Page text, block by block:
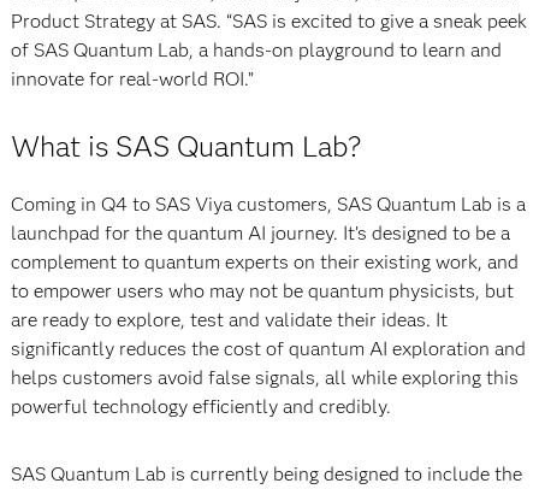
Product Strategy at SAS. “SAS is excited to give a sneak peek
of SAS Quantum Lab, a hands-on playground to learn and
innovate for real-world ROI.”
What is SAS Quantum Lab?
Coming in Q4 to SAS Viya customers, SAS Quantum Lab is a
launchpad for the quantum AI journey. It’s designed to be a
complement to quantum experts on their existing work, and
to empower users who may not be quantum physicists, but
are ready to explore, test and validate their ideas. It
significantly reduces the cost of quantum AI exploration and
helps customers avoid false signals, all while exploring this
powerful technology efficiently and credibly.
SAS Quantum Lab is currently being designed to include the